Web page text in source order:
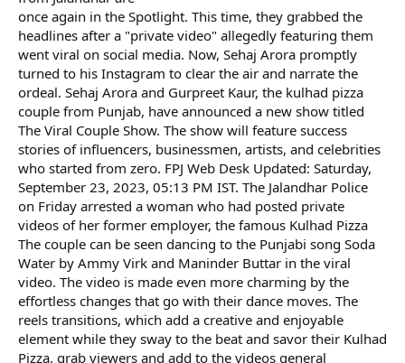
once again in the Spotlight. This time, they grabbed the
headlines after a "private video" allegedly featuring them
went viral on social media. Now, Sehaj Arora promptly
turned to his Instagram to clear the air and narrate the
ordeal. Sehaj Arora and Gurpreet Kaur, the kulhad pizza
couple from Punjab, have announced a new show titled
The Viral Couple Show. The show will feature success
stories of influencers, businessmen, artists, and celebrities
who started from zero. FPJ Web Desk Updated: Saturday,
September 23, 2023, 05:13 PM IST. The Jalandhar Police
on Friday arrested a woman who had posted private
videos of her former employer, the famous Kulhad Pizza
The couple can be seen dancing to the Punjabi song Soda
Water by Ammy Virk and Maninder Buttar in the viral
video. The video is made even more charming by the
effortless changes that go with their dance moves. The
reels transitions, which add a creative and enjoyable
element while they sway to the beat and savor their Kulhad
Pizza, grab viewers and add to the videos general